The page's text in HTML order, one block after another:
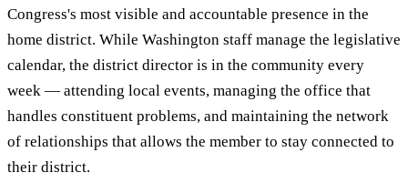
Congress's most visible and accountable presence in the
home district. While Washington staff manage the legislative
calendar, the district director is in the community every
week — attending local events, managing the office that
handles constituent problems, and maintaining the network
of relationships that allows the member to stay connected to
their district.